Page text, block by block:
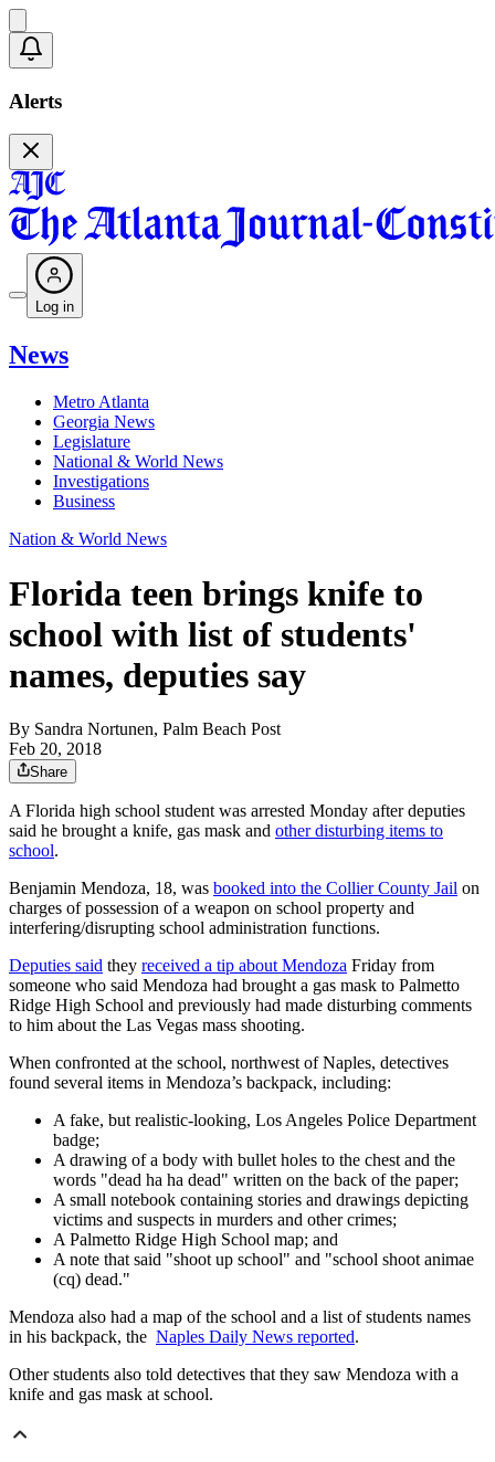
Alerts
Log in
News
Metro Atlanta
Georgia News
Legislature
National & World News
Investigations
Business
Nation & World News
Florida teen brings knife to
school with list of students'
names, deputies say
By Sandra Nortunen, Palm Beach Post
Feb 20, 2018
Share
A Florida high school student was arrested Monday after deputies
said he brought a knife, gas mask and other disturbing items to
school.
Benjamin Mendoza, 18, was booked into the Collier County Jail on
charges of possession of a weapon on school property and
interfering/disrupting school administration functions.
Deputies said they received a tip about Mendoza Friday from
someone who said Mendoza had brought a gas mask to Palmetto
Ridge High School and previously had made disturbing comments
to him about the Las Vegas mass shooting.
When confronted at the school, northwest of Naples, detectives
found several items in Mendoza’s backpack, including:
A fake, but realistic-looking, Los Angeles Police Department
badge;
A drawing of a body with bullet holes to the chest and the
words "dead ha ha dead" written on the back of the paper;
A small notebook containing stories and drawings depicting
victims and suspects in murders and other crimes;
A Palmetto Ridge High School map; and
A note that said "shoot up school" and "school shoot animae
(cq) dead."
Mendoza also had a map of the school and a list of students names
in his backpack, the Naples Daily News reported.
Other students also told detectives that they saw Mendoza with a
knife and gas mask at school.